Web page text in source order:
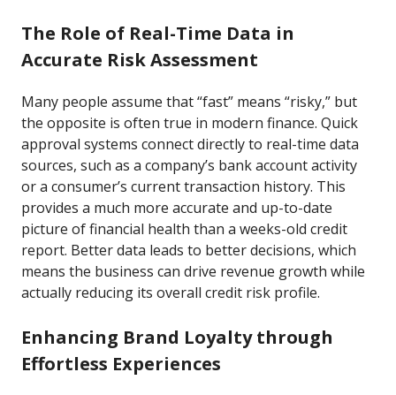
The Role of Real-Time Data in
Accurate Risk Assessment
Many people assume that “fast” means “risky,” but
the opposite is often true in modern finance. Quick
approval systems connect directly to real-time data
sources, such as a company’s bank account activity
or a consumer’s current transaction history. This
provides a much more accurate and up-to-date
picture of financial health than a weeks-old credit
report. Better data leads to better decisions, which
means the business can drive revenue growth while
actually reducing its overall credit risk profile.
Enhancing Brand Loyalty through
Effortless Experiences